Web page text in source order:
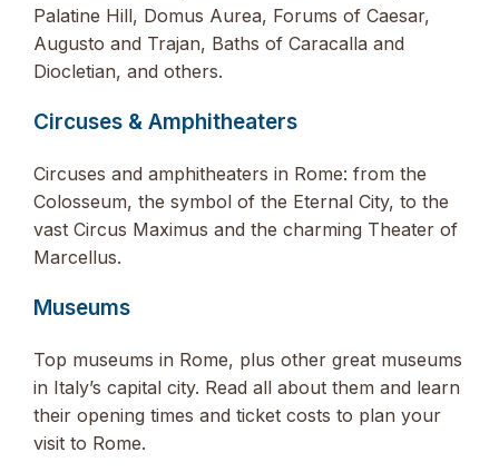
Palatine Hill, Domus Aurea, Forums of Caesar,
Augusto and Trajan, Baths of Caracalla and
Diocletian, and others.
Circuses & Amphitheaters
Circuses and amphitheaters in Rome: from the
Colosseum, the symbol of the Eternal City, to the
vast Circus Maximus and the charming Theater of
Marcellus.
Museums
Top museums in Rome, plus other great museums
in Italy’s capital city. Read all about them and learn
their opening times and ticket costs to plan your
visit to Rome.